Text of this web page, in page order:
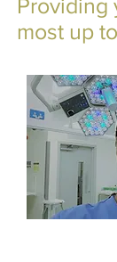
Providing
most up